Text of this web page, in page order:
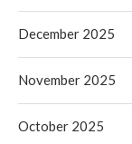
December 2025
November 2025
October 2025